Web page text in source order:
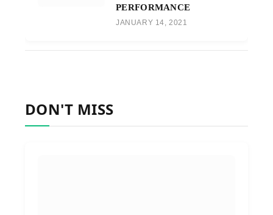
PERFORMANCE
JANUARY 14, 2021
DON'T MISS